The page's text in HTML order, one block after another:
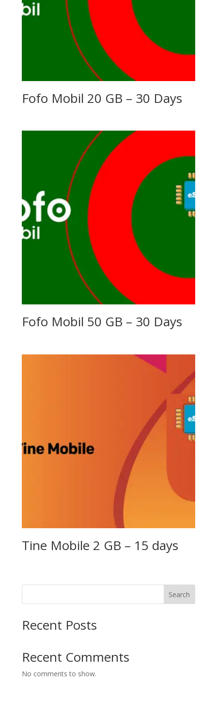
Fofo Mobil 20 GB – 30 Days
Fofo Mobil 50 GB – 30 Days
Tine Mobile 2 GB – 15 days
Search
Recent Posts
Recent Comments
No comments to show.